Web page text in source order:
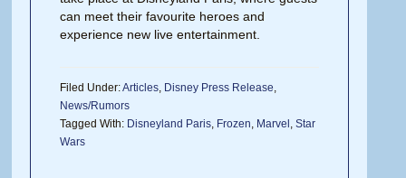
can meet their favourite heroes and
experience new live entertainment.
Filed Under:Articles Disney Press Release
News/Rumors
Tagged With: Disneyland Paris Frozen Marvel ,Star
Wars